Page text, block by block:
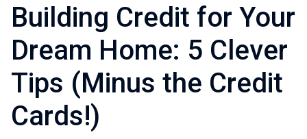
Building Credit for Your
Dream Home: 5 Clever
Tips (Minus the Credit
Cards!)